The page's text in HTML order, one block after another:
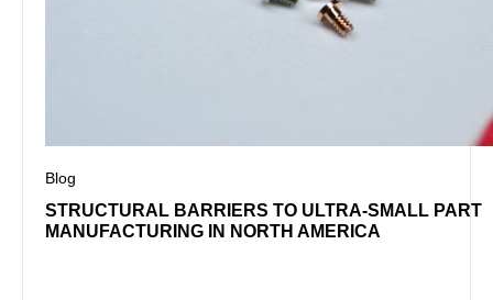
Blog
STRUCTURAL BARRIERS TO ULTRA-SMALL PART
MANUFACTURING IN NORTH AMERICA